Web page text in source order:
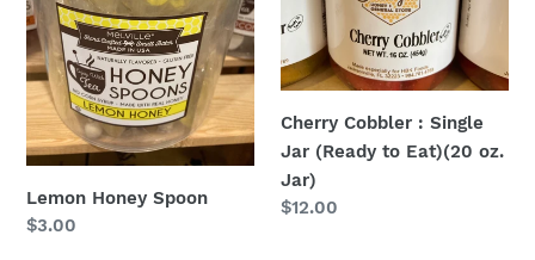
Lemon Honey Spoon
Regular
$3.00
(Ready
Eat)
oz.
Jar)
Cherry Cobbler : Single
Jar (Ready to Eat)(20 oz.
Jar)
Regular
$12.00